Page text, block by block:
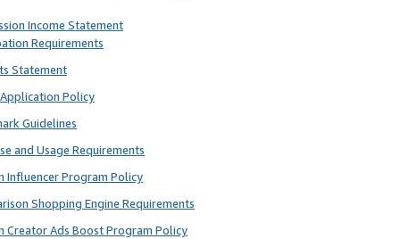
Income Statement
Requirements
Statement
Policy
Guidelines
and Usage Requirements
Influencer Program Policy
Shopping Engine Requirements
Creator Ads Boost Program Policy